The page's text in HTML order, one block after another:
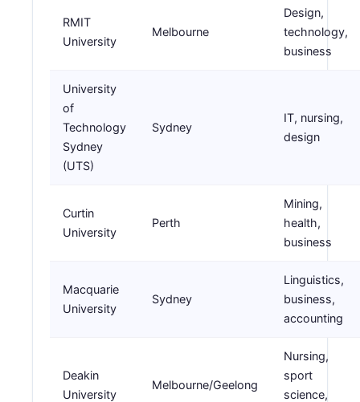
RMIT
University
Melbourne
Design,
technology,
business
University
of
Technology
Sydney
(UTS)
Sydney
IT, nursing,
design
Curtin
University
Perth
Mining,
health,
business
Macquarie
University
Sydney
Linguistics,
business,
accounting
Deakin
University
Melbourne/Geelong
Nursing,
sport
science,